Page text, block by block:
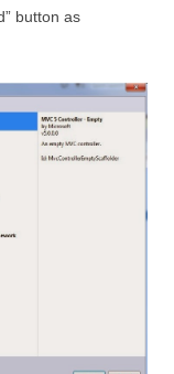
button as